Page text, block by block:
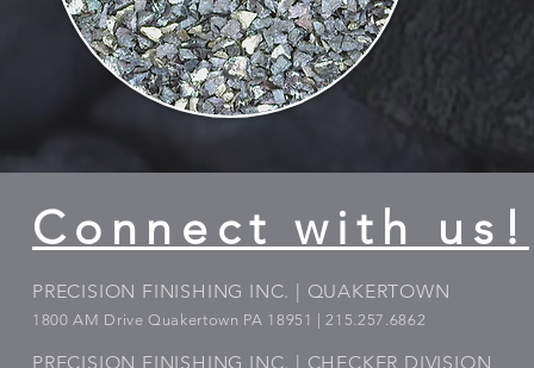
Connect with us!
PRECISION FINISHING INC. | QUAKERTOWN
1800 AM Drive Quakertown PA 18951 | 215.257.6862
PRECISION FINISHING INC. | CHECKER DIVISION